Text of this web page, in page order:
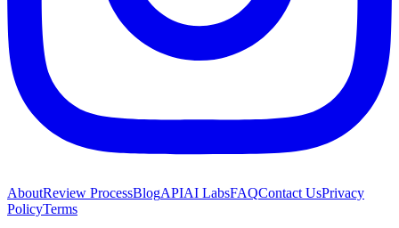
AboutReview ProcessBlogAPIAI LabsFAQContact UsPrivacy
PolicyTerms